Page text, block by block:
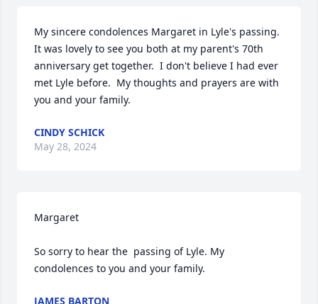
My sincere condolences Margaret in Lyle's passing.
It was lovely to see you both at my parent's 70th
anniversary get together.  I don't believe I had ever
met Lyle before.  My thoughts and prayers are with
you and your family.
CINDY SCHICK
May 28, 2024
Margaret
So sorry to hear the  passing of Lyle. My
condolences to you and your family.
JAMES BARTON